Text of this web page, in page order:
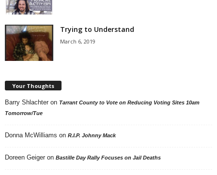
Trying to Understand
March 6, 2019
Your Thoughts
Barry Shlachter on Tarrant County to Vote on Reducing Voting Sites 10am
Tomorrow/Tue
Donna McWilliams on R.I.P. Johnny Mack
Doreen Geiger on Bastille Day Rally Focuses on Jail Deaths